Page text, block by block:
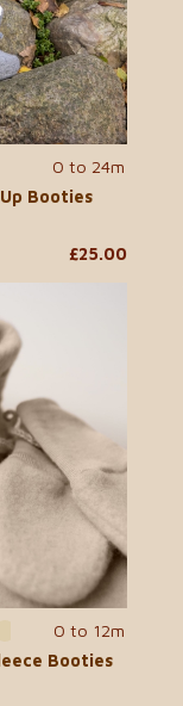
0 to 24m
Booties
£25.00
0 to 12m
Booties